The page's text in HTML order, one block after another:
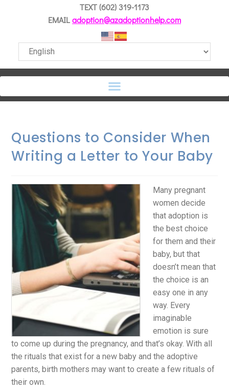
TEXT(602) 319-1173
EMAILadoption@azadoptionhelp.com
Questions to Consider When
Writing a Letter to Your Baby
Many pregnant
women decide
that adoption is
the best choice
for them and their
baby, but that
doesn’t mean that
the choice is an
easy one in any
way. Every
imaginable
emotion is sure
to come up during the pregnancy, and that’s okay. With all
the rituals that exist for a new baby and the adoptive
parents, birth mothers may want to create a few rituals of
their own.